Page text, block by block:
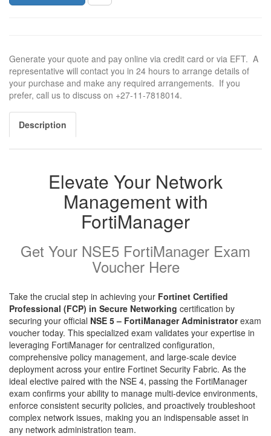
Generate your quote and pay online via credit card or via EFT. A
representative will contact you in 24 hours to arrange details of
your purchase and make any required arrangements. If you
prefer, call us to discuss on +27-11-7818014.
Description
Elevate Your Network
Management with
FortiManager
Get Your NSE5 FortiManager Exam
Voucher Here
Take the crucial step in achieving your Fortinet Certified
Professional (FCP) in Secure Networking certification by
securing your official NSE 5 – FortiManager Administratorexam
voucher today. This specialized exam validates your expertise in
leveraging FortiManager for centralized configuration,
comprehensive policy management, and large-scale device
deployment across your entire Fortinet Security Fabric. As the
ideal elective paired with the NSE 4, passing the FortiManager
exam confirms your ability to manage multi-device environments,
enforce consistent security policies, and proactively troubleshoot
complex network issues, making you an indispensable asset in
any network administration team.